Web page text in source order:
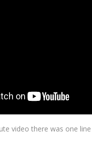
video there was one